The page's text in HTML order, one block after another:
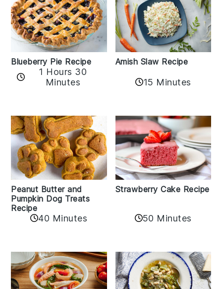
Blueberry Pie Recipe
1 Hours 30
Minutes
Amish Slaw Recipe
15 Minutes
Peanut Butter and
Pumpkin Dog Treats
Recipe
40 Minutes
Strawberry Cake Recipe
50 Minutes